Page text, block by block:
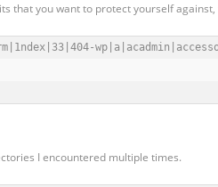
that you want to protect yourself
I encountered multiple times.